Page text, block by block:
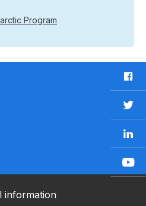
Program
F
a
c
e
b
o
o
k
T
w
t
t
e
i
n
k
Y
o
information